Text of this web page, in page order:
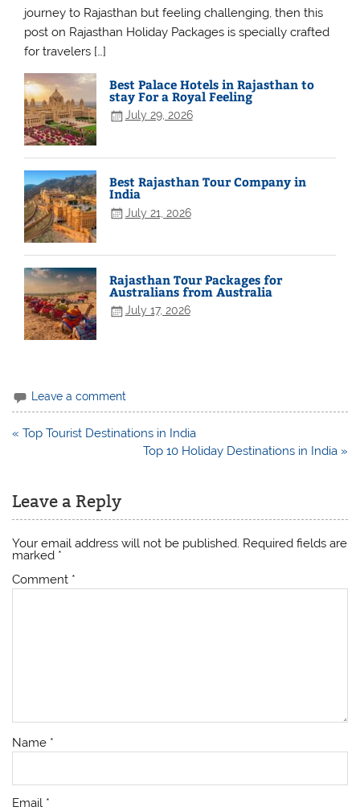
journey to Rajasthan but feeling challenging, then this
post on Rajasthan Holiday Packages is specially crafted
for travelers […]
Best Palace Hotels in Rajasthan to
stay For a Royal Feeling
July 29, 2026
Best Rajasthan Tour Company in
India
July 21, 2026
Rajasthan Tour Packages for
Australians from Australia
July 17, 2026
Leave a comment
Post
« Top Tourist Destinations in India
Top 10 Holiday Destinations in India »
Leave a Reply
Your email address will not be published. Required fields are
marked *
Comment *
Name *
Email *